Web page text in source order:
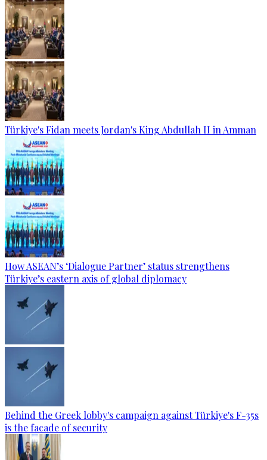
Türkiye's Fidan meets Jordan's King Abdullah II in Amman
How ASEAN’s ‘Dialogue Partner’ status strengthens
Türkiye’s eastern axis of global diplomacy
Behind the Greek lobby's campaign against Türkiye's F-35s
is the facade of security